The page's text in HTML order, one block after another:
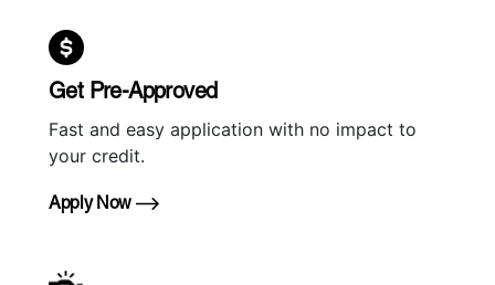
Get Pre-Approved
Fast and easy application with no impact to
your credit.
Apply Now